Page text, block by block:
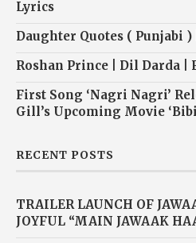
Lyrics
Daughter Quotes ( Punjabi
Roshan Prince | Dil Darda |
First Song ‘Nagri Nagri’
Gill’s Upcoming Movie
RECENT POSTS
TRAILER LAUNCH OF
JOYFUL “MAIN JAWAAK